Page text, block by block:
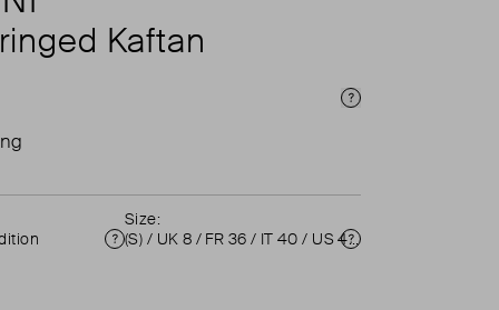
Kaftan
Price Info
Condition
Size:
(S) / UK 8 / FR 36 / IT 40 / US 4 ( UK 8 )
Size